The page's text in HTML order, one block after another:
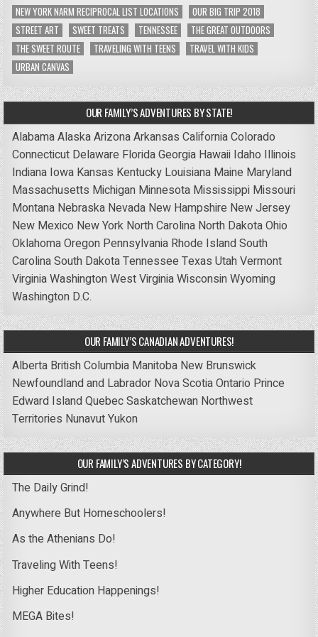
NEW YORK NARM RECIPROCAL LIST LOCATIONS
OUR BIG TRIP 2018
STREET ART
SWEET TREATS TENNESSEE
THE GREAT OUTDOORS
THE SWEET ROUTE
TRAVELING WITH TEENS
TRAVEL WITH KIDS
URBAN CANVAS
OUR FAMILY’S ADVENTURES BY STATE!
AlabamaAlaskaArizonaArkansas CaliforniaColorado
Connecticut Delaware FloridaGeorgia Hawaii Idaho Illinois
Indiana Iowa Kansas Kentucky Louisiana Maine Maryland
Massachusetts Michigan Minnesota Mississippi Missouri
Montana Nebraska Nevada New Hampshire New Jersey
New Mexico New York North Carolina North DakotaOhio
OklahomaOregon Pennsylvania Rhode IslandSouth
CarolinaSouth DakotaTennessee Texas UtahVermont
VirginiaWashingtonWest VirginiaWisconsinWyoming
Washington D.C.
OUR FAMILY’S CANADIAN ADVENTURES!
Alberta British Columbia Manitoba New Brunswick
Newfoundland and Labrador Nova ScotiaOntario Prince
Edward IslandQuebecSaskatchewan Northwest
Territories NunavutYukon
OUR FAMILY’S ADVENTURES BY CATEGORY!
The Daily Grind!
Anywhere But Homeschoolers!
As the Athenians Do!
Traveling With Teens!
Higher Education Happenings!
MEGA Bites!